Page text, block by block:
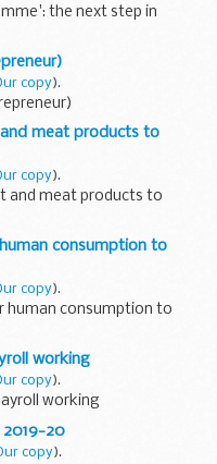
the next step in
copy).
meat products to
copy).
and meat products to
consumption to
copy).
human consumption to
working
copy).
working
2019-20
copy).